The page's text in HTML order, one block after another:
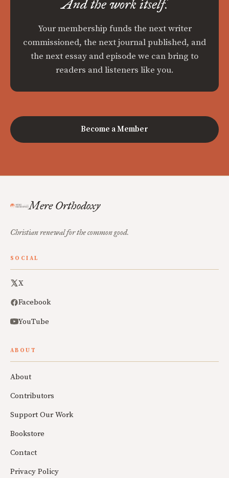
And the work itself.
Your membership funds the next writer
commissioned, the next journal published, and
the next essay and episode we can bring to
readers and listeners like you.
Become a Member
Mere Orthodoxy
Christian renewal for the common good.
SOCIAL
X
Facebook
YouTube
ABOUT
About
Contributors
Support Our Work
Bookstore
Contact
Privacy Policy